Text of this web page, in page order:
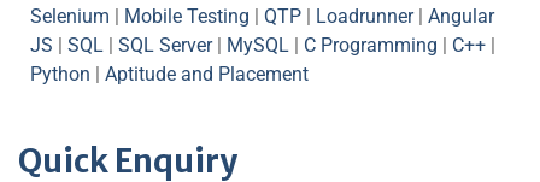
Selenium | Mobile Testing | QTP | Loadrunner| Angular
JS | SQL | SQL Server| MySQL | C Programming | C++ |
Python | Aptitude and Placement
Quick Enquiry